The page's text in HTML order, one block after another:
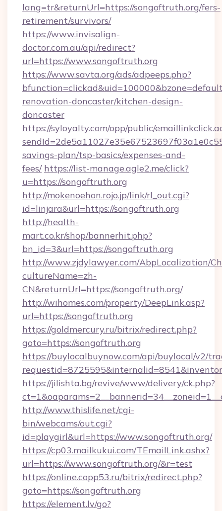
lang=tr&returnUrl=https://songoftruth.org/fers-
retirement/survivors/
https://www.invisalign-
doctor.com.au/api/redirect?
url=https://www.songoftruth.org
https://www.savta.org/ads/adpeeps.php?
renovation-doncaster/kitchen-design-
doncaster
https://syloyalty.com/opp/public/
savings-plan/tsp-basics/expenses-and-
fees/ https://list-manage.agle2.me/click?
u=https://songoftruth.org
http://mokenoehon.rojo.jp/link/rl_out.cgi?
id=linjara&url=https://songoftruth.org
http://health-
mart.co.kr/shop/bannerhit.php?
bn_id=3&url=https://songoftruth.org
http://www.zjdylawyer.com/AbpLocalization/
cultureName=zh-
CN&returnUrl=https://songoftruth.org/
http://wihomes.com/property/DeepLink.asp?
url=https://songoftruth.org
https://goldmercury.ru/bitrix/redirect.php?
goto=https://songoftruth.org
https://buylocalbuynow.com/api/buylocal/v2/
https://jilishta.bg/revive/www/delivery/ck.php?
http://www.thislife.net/cgi-
bin/webcams/out.cgi?
id=playgirl&url=https://www.songoftruth.org/
https://cp03.mailkukui.com/TEmailLink.ashx?
url=https://www.songoftruth.org/&r=test
https://online.copp53.ru/bitrix/redirect.php?
goto=https://songoftruth.org
https://element.lv/go?